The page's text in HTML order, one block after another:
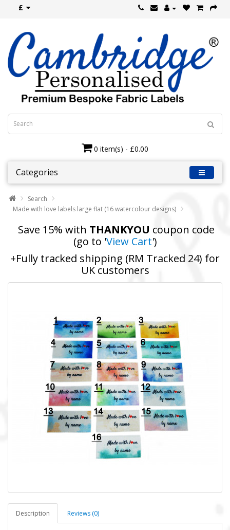
£
0 item(s) - £0.00
Categories
Search
Made with love labels large flat (16 watercolour designs)
Save 15% with THANKYOU coupon code
(go to 'View Cart')
+Fully tracked shipping (RM Tracked 24) for
UK customers
Description Reviews (0)